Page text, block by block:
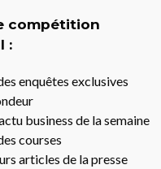
compétition
:
enquêtes exclusives
business de la semaine
courses
articles de la presse